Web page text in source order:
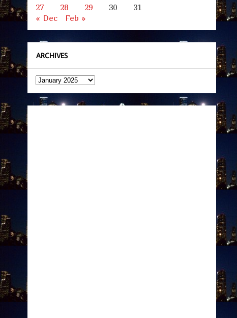
27
28 29 30
31
« Dec
Feb »
ARCHIVES
Archives